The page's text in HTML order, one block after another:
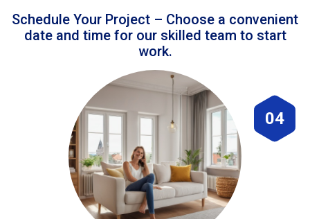
Schedule Your Project – Choose a convenient
date and time for our skilled team to start
work.
04